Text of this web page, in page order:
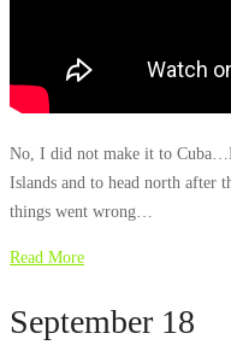
No, I did not make it to Cuba…I
Islands and to head north after
things went wrong…
Read More
September 18